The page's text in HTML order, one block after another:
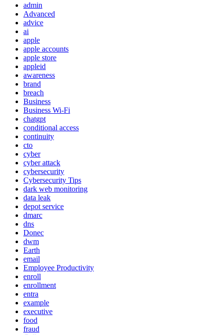
admin
Advanced
advice
ai
apple
apple accounts
apple store
appleid
awareness
brand
breach
Business
Business Wi-Fi
chatgpt
conditional access
continuity
cto
cyber
cyber attack
cybersecurity
Cybersecurity Tips
dark web monitoring
data leak
depot service
dmarc
dns
Donec
dwm
Earth
email
Employee Productivity
enroll
enrollment
entra
example
executive
food
fraud